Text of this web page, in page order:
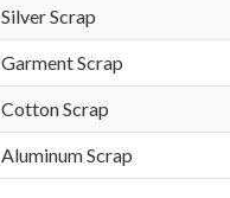
Silver Scrap
Garment Scrap
Cotton Scrap
Aluminum Scrap